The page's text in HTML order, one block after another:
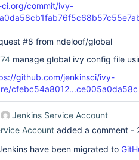
commit/ivy-
#8 from ndeloof/global
manage global ivy config file
github.com/jenkinsci/ivy-
cfebc54a8012...ce005a0da58c
Jenkins Service Account
Account added a comment -
have been migrated to